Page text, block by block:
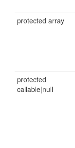
protected array
protected
callable|null